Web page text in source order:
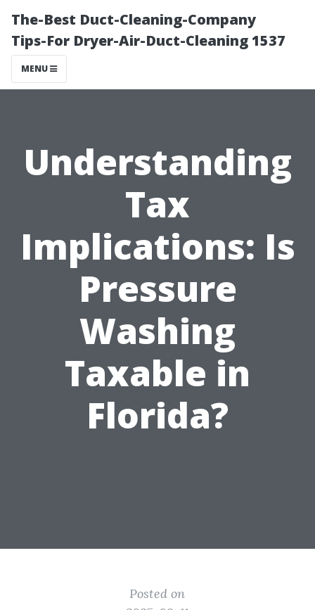
The-Best Duct-Cleaning-Company
Tips-For Dryer-Air-Duct-Cleaning 1537
MENU
Understanding
Tax
Implications: Is
Pressure
Washing
Taxable in
Florida?
Posted on